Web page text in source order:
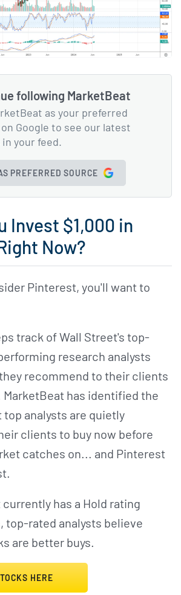
following MarketBeat
as your preferred
Google to see our latest
your feed.
PREFERRED SOURCE
Invest $1,000 in
Now?
Pinterest, you'll want to
track of Wall Street's top-
research analysts
recommend to their clients
MarketBeat has identified the
top analysts are quietly
clients to buy now before
catches on... and Pinterest
has a Hold rating
top-rated analysts believe
are better buys.
HERE